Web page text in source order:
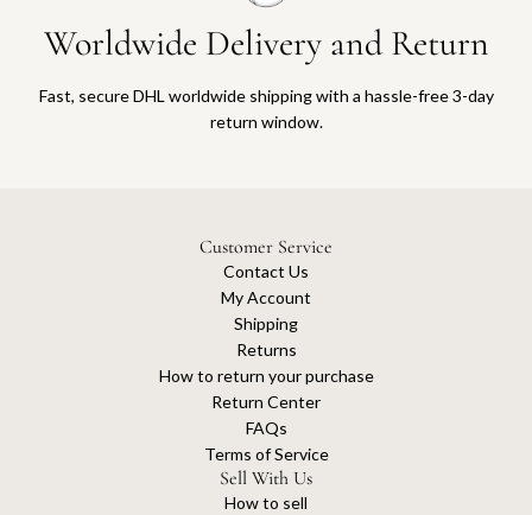
Worldwide Delivery and Return
Fast, secure DHL worldwide shipping with a hassle-free 3-day
return window.
Customer Service
Contact Us
My Account
Shipping
Returns
How to return your purchase
Return Center
FAQs
Terms of Service
Sell With Us
How to sell